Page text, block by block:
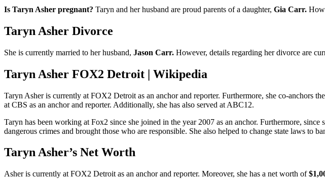
Is Taryn Asher pregnant? Taryn and her husband are proud parents of a daughter, Gia Carr.
Taryn Asher Divorce
She is currently married to her husband, Jason Carr. However, details regarding her divorce are
Taryn Asher FOX2 Detroit | Wikipedia
Taryn Asher is currently at FOX2 Detroit as an anchor and reporter. Furthermore, she co-anchors
at CBS as an anchor and reporter. Additionally, she has also served at ABC12.
Taryn has been working at Fox2 since she joined in the year 2007 as an anchor. Furthermore,
dangerous crimes and brought those who are responsible. She also helped to change state laws to
Taryn Asher’s Net Worth
Asher is currently at FOX2 Detroit as an anchor and reporter. Moreover, she has a net worth of